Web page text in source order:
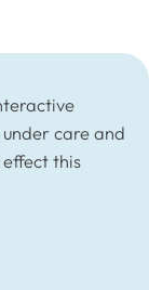
care and
this